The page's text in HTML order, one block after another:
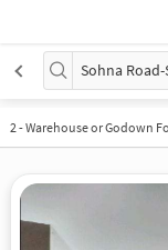
Sohna
2-Warehouse or Godown